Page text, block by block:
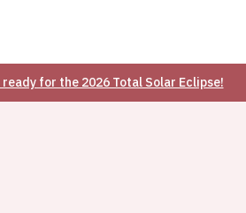
ready for the 2026 Total Solar Eclipse!